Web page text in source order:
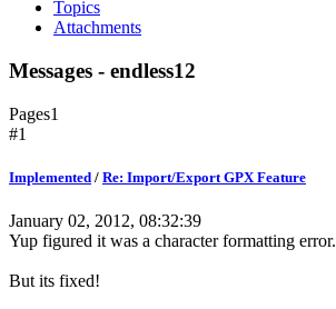
Topics
Attachments
Messages - endless12
Pages1
#1
Implemented / Re: Import/Export GPX Feature
January 02, 2012, 08:32:39
Yup figured it was a character formatting error.
But its fixed!